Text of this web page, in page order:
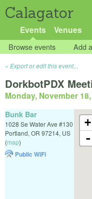
Calagator
Events Venues
Browse events Add
Export or edit this event...
DorkbotPDX
Monday, November
+
-
Bunk Bar
1028 Se Water Ave #130
Portland, OR 97214, US
(map)
Public WiFi